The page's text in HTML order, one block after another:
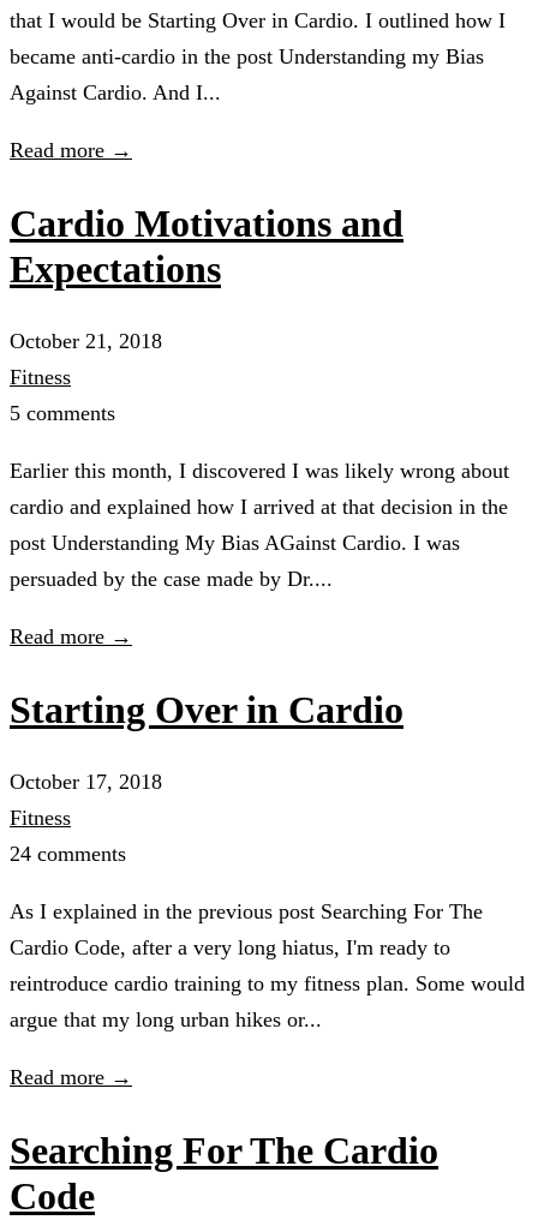
that I would be Starting Over in Cardio. I outlined how I
became anti-cardio in the post Understanding my Bias
Against Cardio. And I...
Read more →
Cardio Motivations and
Expectations
October 21, 2018
Fitness
5 comments
Earlier this month, I discovered I was likely wrong about
cardio and explained how I arrived at that decision in the
post Understanding My Bias AGainst Cardio. I was
persuaded by the case made by Dr....
Read more →
Starting Over in Cardio
October 17, 2018
Fitness
24 comments
As I explained in the previous post Searching For The
Cardio Code, after a very long hiatus, I'm ready to
reintroduce cardio training to my fitness plan. Some would
argue that my long urban hikes or...
Read more →
Searching For The Cardio
Code